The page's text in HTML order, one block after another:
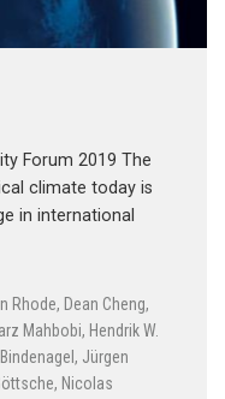
Forum 2019 The
climate today is
in international
Rhode, Dean Cheng,
Mahbobi, Hendrik W.
, Jürgen
, Nicolas